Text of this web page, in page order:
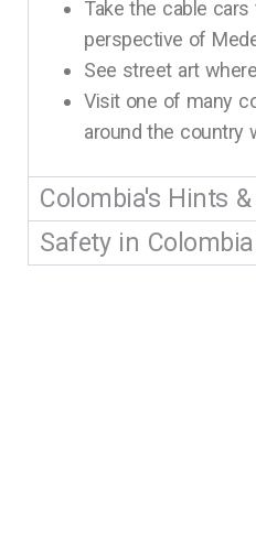
Take the cable
perspective of
See street art
Visit one of many
around the country
Colombia's Hints
Safety in Colombia